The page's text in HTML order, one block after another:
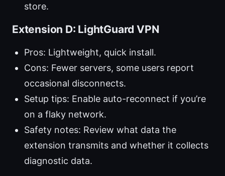
store.
Extension D: LightGuard VPN
Pros: Lightweight, quick install.
Cons: Fewer servers, some users report
occasional disconnects.
Setup tips: Enable auto-reconnect if you’re
on a flaky network.
Safety notes: Review what data the
extension transmits and whether it collects
diagnostic data.